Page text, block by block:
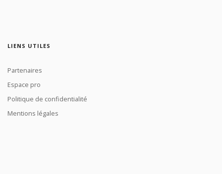
LIENS UTILES
Partenaires
Espace pro
Politique de confidentialité
Mentions légales